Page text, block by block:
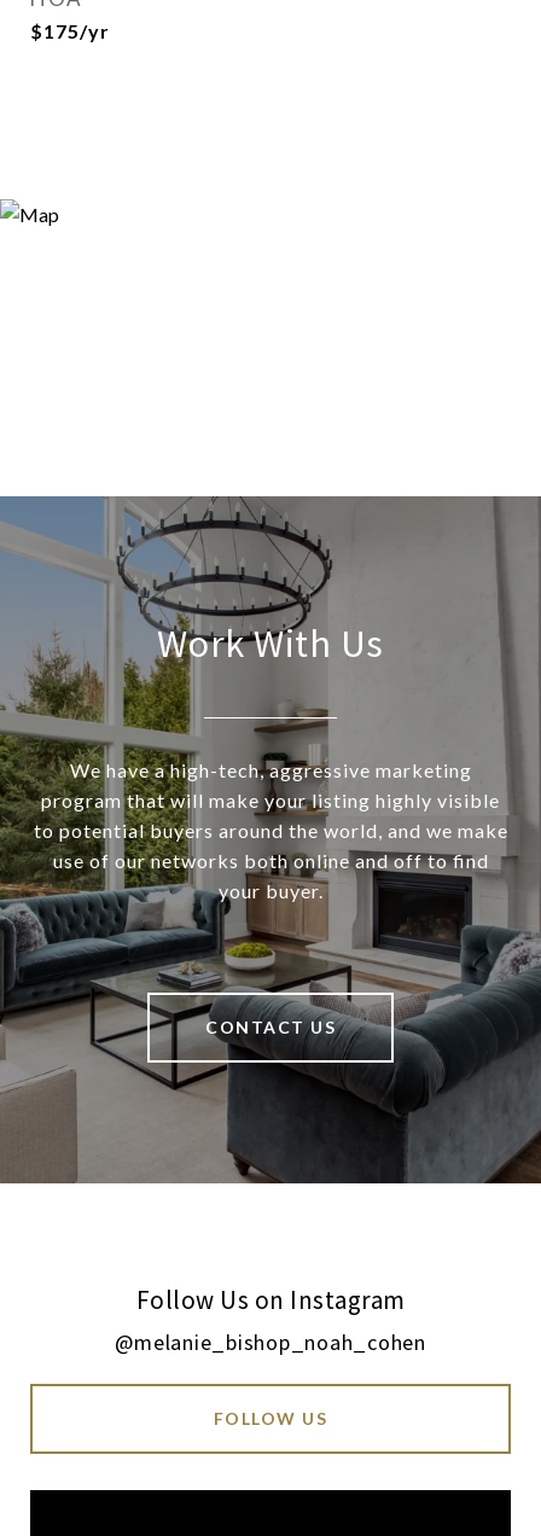
$175/yr
Work With Us
We have a high-tech, aggressive marketing
program that will make your listing highly visible
to potential buyers around the world, and we make
use of our networks both online and off to find
your buyer.
CONTACT US
Follow Us on Instagram
@melanie_bishop_noah_cohen
FOLLOW US